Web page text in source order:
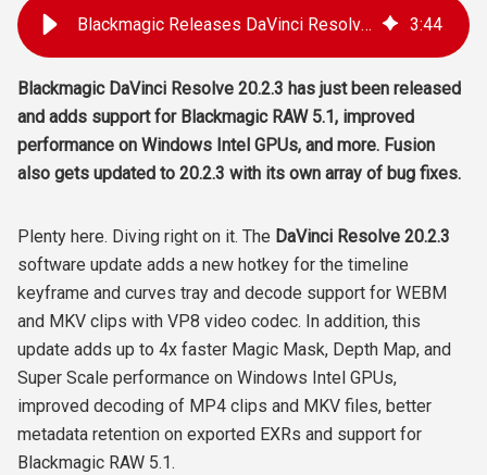
Blackmagic Releases DaVinci Resolve 20.2.3, Fusion 20.2.3, Blackmagic RAW 5.1, Blackmagic Video Assist 3.22 3:44
Blackmagic DaVinci Resolve 20.2.3 has just been released
and adds support for Blackmagic RAW 5.1, improved
performance on Windows Intel GPUs, and more. Fusion
also gets updated to 20.2.3 with its own array of bug fixes.
Plenty here. Diving right on it. The DaVinci Resolve 20.2.3
software update adds a new hotkey for the timeline
keyframe and curves tray and decode support for WEBM
and MKV clips with VP8 video codec. In addition, this
update adds up to 4x faster Magic Mask, Depth Map, and
Super Scale performance on Windows Intel GPUs,
improved decoding of MP4 clips and MKV files, better
metadata retention on exported EXRs and support for
Blackmagic RAW 5.1.